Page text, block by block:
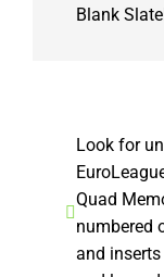
Blank
Look for
Quad
numbered
and